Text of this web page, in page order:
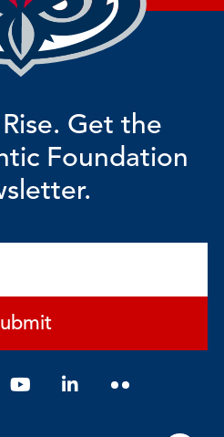
Get the
Foundation
Y
o
L
i